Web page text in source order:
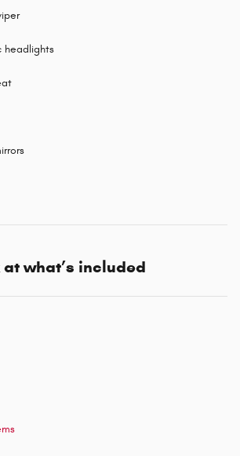
headlights
what’s included